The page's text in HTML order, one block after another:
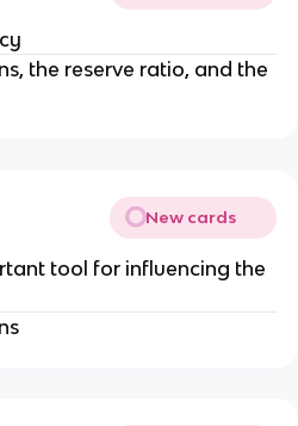
the reserve ratio, and the
New cards
tool for influencing the